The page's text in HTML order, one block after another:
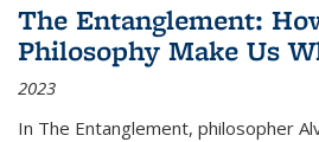
The Entanglement:
Philosophy Make Us
2023
In The Entanglement, philosopher